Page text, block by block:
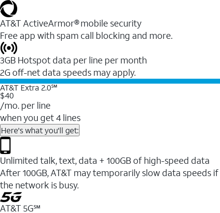
AT&T ActiveArmor® mobile security
Free app with spam call blocking and more.
3GB Hotspot data per line per month
2G off-net data speeds may apply.
AT&T Extra 2.0℠
$40
/mo. per line
when you get 4 lines
Here's what you'll get:
Unlimited talk, text, data + 100GB of high-speed data
After 100GB, AT&T may temporarily slow data speeds if
the network is busy.
AT&T 5G℠